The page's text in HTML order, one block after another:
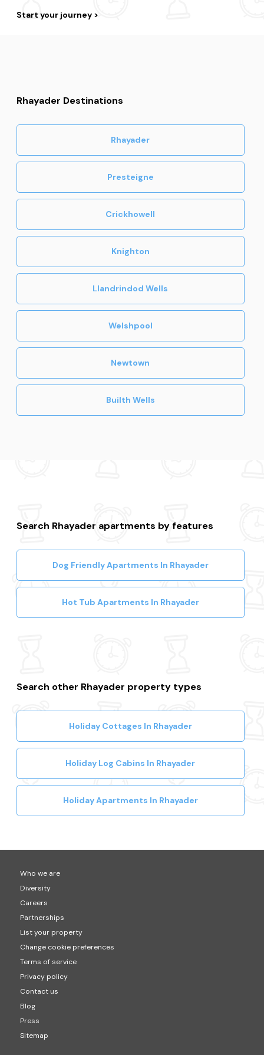
Start your journey
Rhayader Destinations
Rhayader
Presteigne
Crickhowell
Knighton
Llandrindod Wells
Welshpool
Newtown
Builth Wells
Search Rhayader apartments by features
Dog Friendly Apartments In Rhayader
Hot Tub Apartments In Rhayader
Search other Rhayader property types
Holiday Cottages In Rhayader
Holiday Log Cabins In Rhayader
Holiday Apartments In Rhayader
Who we are
Diversity
Careers
Partnerships
List your property
Change cookie preferences
Terms of service
Privacy policy
Contact us
Blog
Press
Sitemap